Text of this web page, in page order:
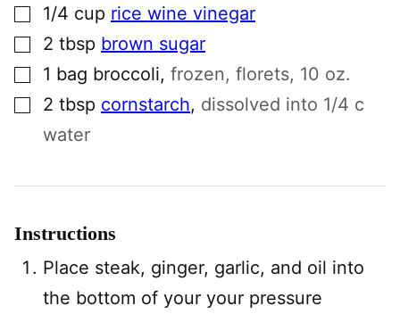
▢1/4 cup rice wine vinegar
▢2 tbsp brown sugar
▢1 bag broccoli, frozen, florets, 10 oz.
▢2 tbsp cornstarch, dissolved into 1/4 c
water
Instructions
Place steak, ginger, garlic, and oil into
the bottom of your your pressure